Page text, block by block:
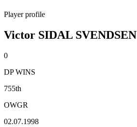
Player profile
Victor SIDAL SVENDSEN
0
DP WINS
755th
OWGR
02.07.1998